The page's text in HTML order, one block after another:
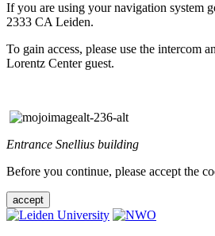
If you are using your navigation system
2333 CA Leiden.
To gain access, please use the intercom
Lorentz Center guest.
Entrance Snellius building
Before you continue, please accept the
accept